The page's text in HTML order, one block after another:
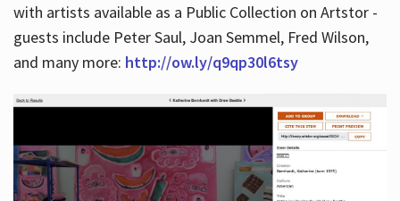
with artists available as a Public Collection on Artstor -
guests include Peter Saul, Joan Semmel, Fred Wilson,
and many more: http://ow.ly/q9qp30l6tsy